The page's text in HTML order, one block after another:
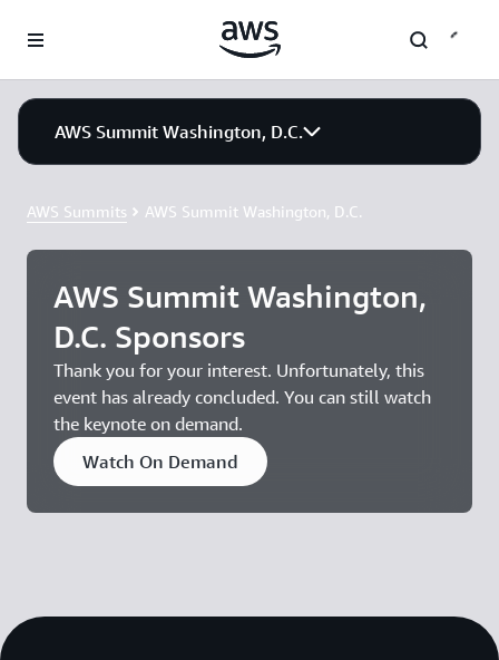
AWS Summits AWS Summit Washington, D.C.
AWS Summit Washington,
D.C. Sponsors
Thank you for your interest. Unfortunately, this
event has already concluded. You can still watch
the keynote on demand.
Watch On Demand
AWS Summit Washington, D.C.